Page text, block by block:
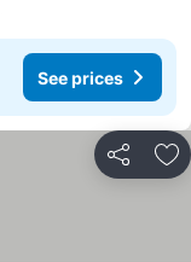
See prices
Share